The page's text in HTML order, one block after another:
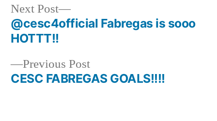
Post
navigation
Previous PostPrevious
post:
CESC FABREGAS GOALS!!!!
Next Post
Next
post:
@cesc4official Fabregas is sooo
HOTTT!!